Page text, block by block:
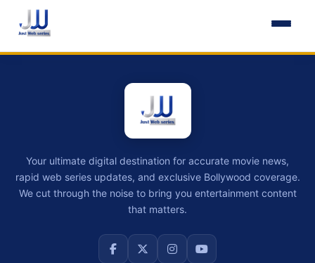
Your ultimate digital destination for accurate movie news,
rapid web series updates, and exclusive Bollywood coverage.
We cut through the noise to bring you entertainment content
that matters.